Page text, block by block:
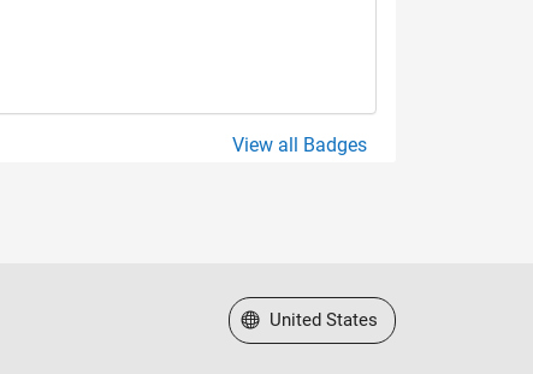
View all Badges
Select a Web Site
United States